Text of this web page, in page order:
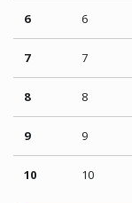
6 6
7 7
8 8
9 9
10 10